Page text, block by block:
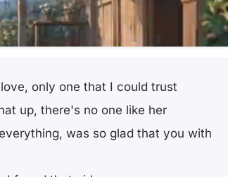
only one that I could trust
up, there's no one like her
was so glad that you with